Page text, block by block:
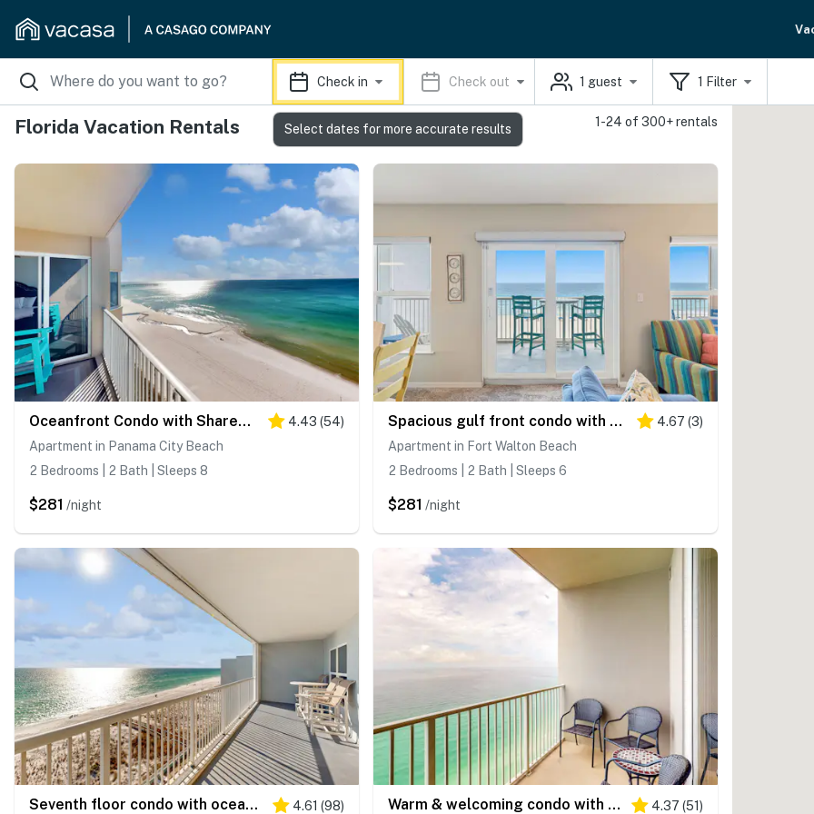
Check in Check out 1 guest 1 Filter
Florida Vacation Rentals 1-24 of 300+ rentals
Oceanfront Condo with Shared Pool & Hot Tub, Ocean View, and High-Speed WiFi 4.43 (54)
Apartment in Panama City Beach
2 Bedrooms | 2 Bath | Sleeps 8
$281 /night
Spacious gulf front condo with beach access and seasonal beach service 4.67 (3)
Apartment in Fort Walton Beach
2 Bedrooms | 2 Bath | Sleeps 6
$281 /night
Seventh floor condo with ocean view, washer&dryer, and pool - walk to dining 4.61 (98) Warm & welcoming condo with Gulf and beach views, on-site pools & hot tub 4.37 (51)
Select dates for more accurate results